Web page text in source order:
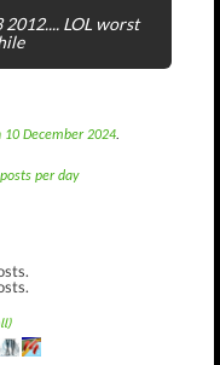
2012.... LOL worst
10 December 2024.
per day